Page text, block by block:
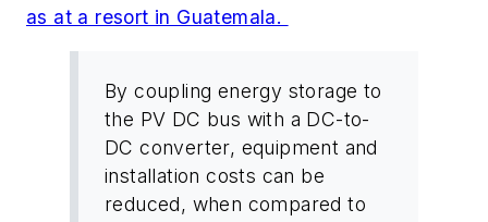
as at a resort in Guatemala.
By coupling energy storage to
the PV DC bus with a DC-to-
DC converter, equipment and
installation costs can be
reduced, when compared to